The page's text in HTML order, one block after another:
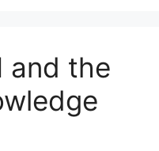
and the